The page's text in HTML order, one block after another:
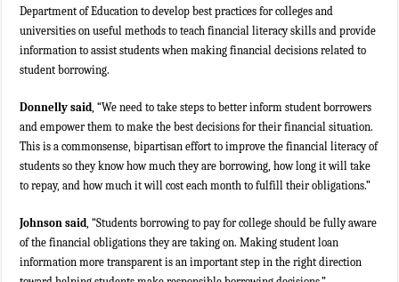
Department of Education to develop best practices for colleges and
universities on useful methods to teach financial literacy skills and provide
information to assist students when making financial decisions related to
student borrowing.
Donnelly said, “We need to take steps to better inform student borrowers
and empower them to make the best decisions for their financial situation.
This is a commonsense, bipartisan effort to improve the financial literacy of
students so they know how much they are borrowing, how long it will take
to repay, and how much it will cost each month to fulfill their obligations.”
Johnson said, “Students borrowing to pay for college should be fully aware
of the financial obligations they are taking on. Making student loan
information more transparent is an important step in the right direction